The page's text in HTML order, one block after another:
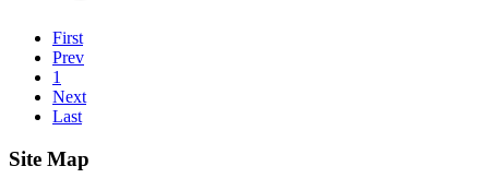
First
Prev
1
Next
Last
Site Map